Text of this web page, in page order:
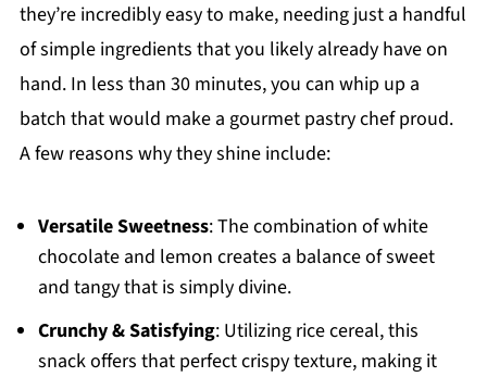
they’re incredibly easy to make, needing just a handful
of simple ingredients that you likely already have on
hand. In less than 30 minutes, you can whip up a
batch that would make a gourmet pastry chef proud.
A few reasons why they shine include:
Versatile Sweetness: The combination of white
chocolate and lemon creates a balance of sweet
and tangy that is simply divine.
Crunchy & Satisfying: Utilizing rice cereal, this
snack offers that perfect crispy texture, making it